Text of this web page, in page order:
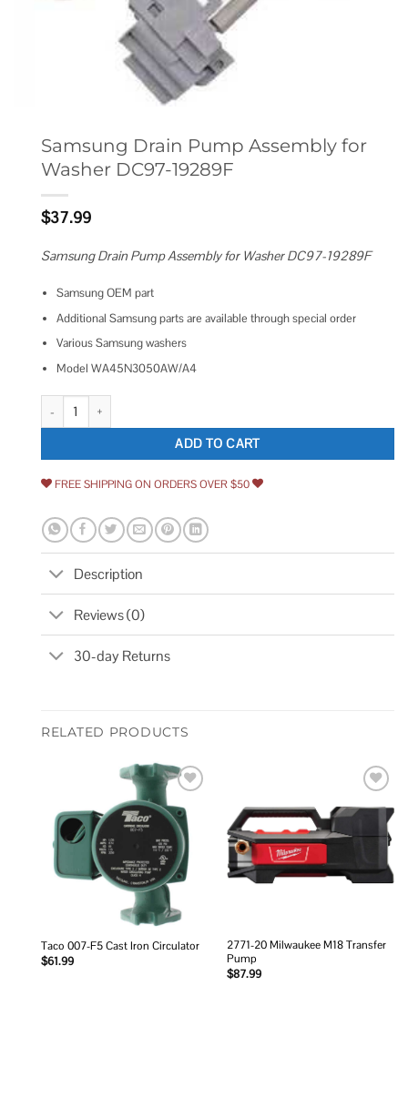
Samsung Drain Pump Assembly for
Washer DC97-19289F
$37.99
Samsung Drain Pump Assembly for Washer DC97-19289F
Samsung OEM part
Additional Samsung parts are available through special order
Various Samsung washers
Model WA45N3050AW/A4
Samsung Drain Pump Assembly for Washer DC97-19289F quantity
ADD TO CART
FREE SHIPPING ON ORDERS OVER $50
Description
Reviews (0)
30-day Returns
RELATED PRODUCTS
wishlist
Taco 007-F5 Cast Iron Circulator
$61.99
wishlist
2771-20 Milwaukee M18 Transfer
Pump
$87.99